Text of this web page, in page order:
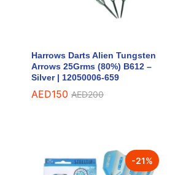
Harrows Darts Alien Tungsten
Arrows 25Grms (80%) B612 –
Silver | 12050006-659
AED150 AED200
AED150 AED200
-21%